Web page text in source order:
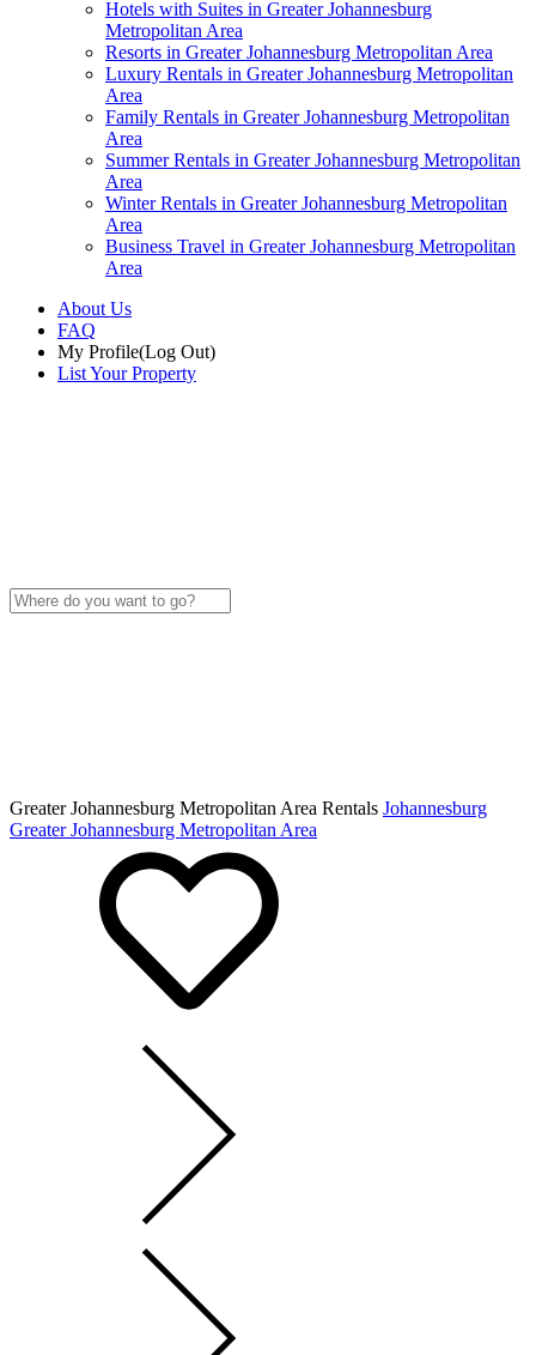
Hotels with Suites in Greater Johannesburg
Metropolitan Area
Resorts in Greater Johannesburg Metropolitan Area
Luxury Rentals in Greater Johannesburg Metropolitan
Area
Family Rentals in Greater Johannesburg Metropolitan
Area
Summer Rentals in Greater Johannesburg Metropolitan
Area
Winter Rentals in Greater Johannesburg Metropolitan
Area
Business Travel in Greater Johannesburg Metropolitan
Area
About Us
FAQ
My Profile(Log Out)
List Your Property
Greater Johannesburg Metropolitan Area Rentals Johannesburg
Greater Johannesburg Metropolitan Area